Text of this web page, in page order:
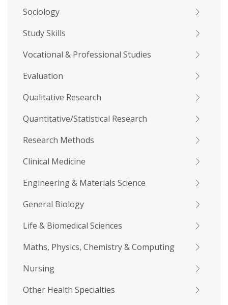
Sociology
Study Skills
Vocational & Professional Studies
Evaluation
Qualitative Research
Quantitative/Statistical Research
Research Methods
Clinical Medicine
Engineering & Materials Science
General Biology
Life & Biomedical Sciences
Maths, Physics, Chemistry & Computing
Nursing
Other Health Specialties